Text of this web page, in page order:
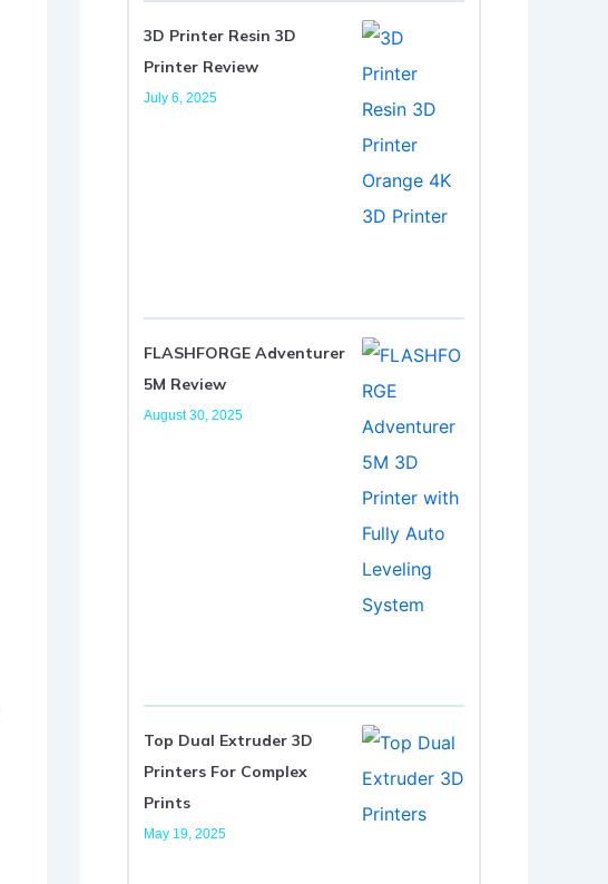
3D Printer Resin 3D
Printer Review
July 6, 2025
FLASHFORGE Adventurer
5M Review
August 30, 2025
Top Dual Extruder 3D
Printers For Complex
Prints
May 19, 2025